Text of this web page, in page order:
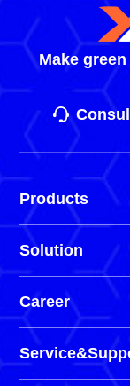
Make
Products
Solution
Career